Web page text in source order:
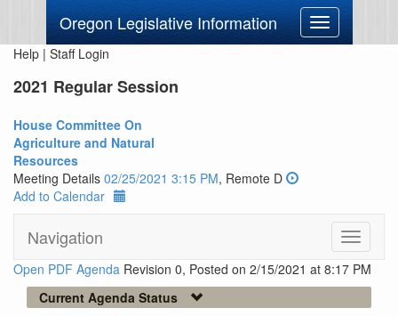
Oregon Legislative Information
Toggle
navigation
Help | Staff Login
2021 Regular Session
House Committee On
Agriculture and Natural
Resources
Meeting Details 02/25/2021 3:15 PM, Remote D
Add to Calendar
Navigation
Toggle
Open PDF Agenda Revision 0, Posted on 2/15/2021 at 8:17 PM
Current Agenda Status